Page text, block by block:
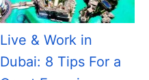
Live & Work in
Dubai: 8 Tips For a